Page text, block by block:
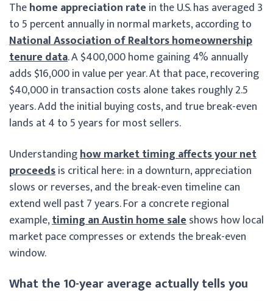
Thehome appreciation rate in the U.S. has averaged 3
to 5 percent annually in normal markets, according to
National Association of Realtors homeownership
tenure data. A $400,000 home gaining 4% annually
adds $16,000 in value per year. At that pace, recovering
$40,000 in transaction costs alone takes roughly 2.5
years. Add the initial buying costs, and true break-even
lands at 4 to 5 years for most sellers.
Understandinghow market timing affects your net
proceedsis critical here: in a downturn, appreciation
slows or reverses, and the break-even timeline can
extend well past 7 years. For a concrete regional
example,timing an Austin home saleshows how local
market pace compresses or extends the break-even
window.
What the 10-year average actually tells you